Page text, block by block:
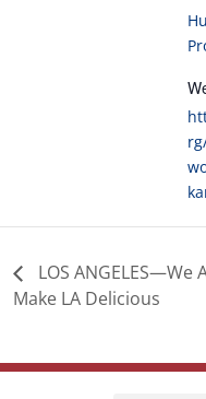
LOS ANGELES—We
Make LA Delicious